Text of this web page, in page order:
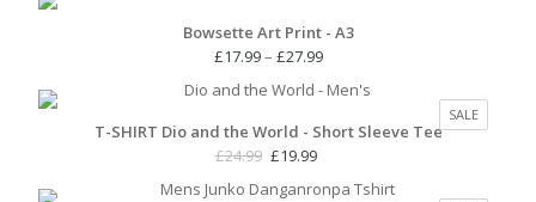
Bowsette Art Print - A3
£17.99– £27.99Price
£17.99
through
SALE
ON
T-SHIRT Dio and the World - Short Sleeve Tee
£24.99 Original
£19.99